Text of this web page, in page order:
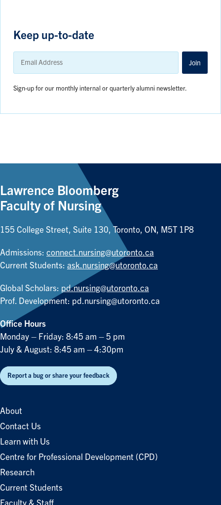
Keep up-to-date
Email
Address
Join
Sign-up for our monthly internal or quarterly alumni newsletter.
Lawrence Bloomberg
Faculty of Nursing
155 College Street, Suite 130, Toronto, ON, M5T 1P8
Admissions: connect.nursing@utoronto.ca
Current Students: ask.nursing@utoronto.ca
Global Scholars: pd.nursing@utoronto.ca
Prof. Development: pd.nursing@utoronto.ca
Office Hours
Monday – Friday: 8:45 am – 5 pm
July & August: 8:45 am – 4:30pm
Report a bug or share your feedback
About
Contact Us
Learn with Us
Centre for Professional Development (CPD)
Research
Current Students
Faculty & Staff